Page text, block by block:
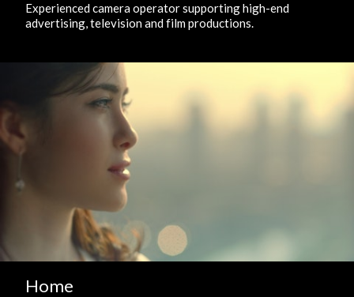
Experienced camera operator supporting high-end
advertising, television and film productions.
Home